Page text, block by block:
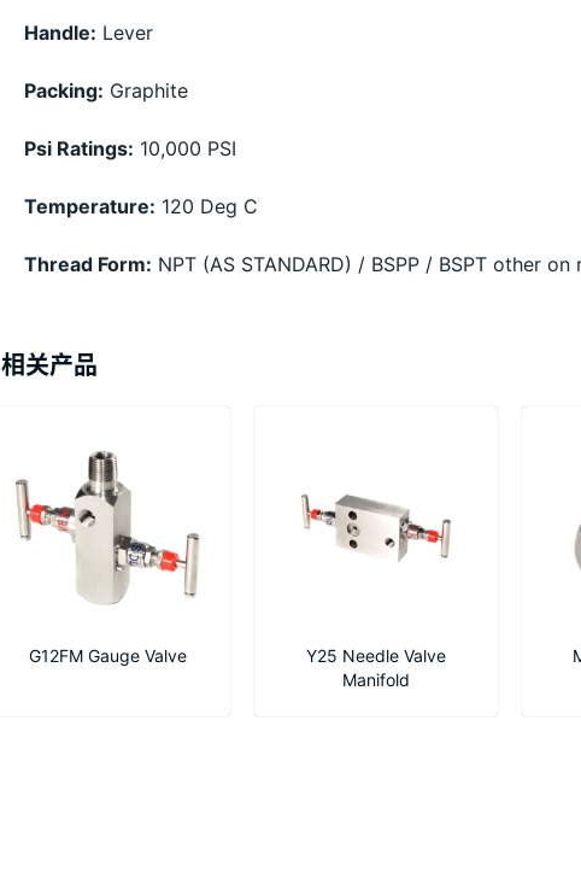
Handle: Lever
Packing: Graphite
Psi Ratings: 10,000 PSI
Temperature: 120 Deg C
Thread Form: NPT (AS STANDARD) / BSPP / BSPT other on
相关产品
G12FM Gauge Valve
Y25 Needle Valve
Manifold